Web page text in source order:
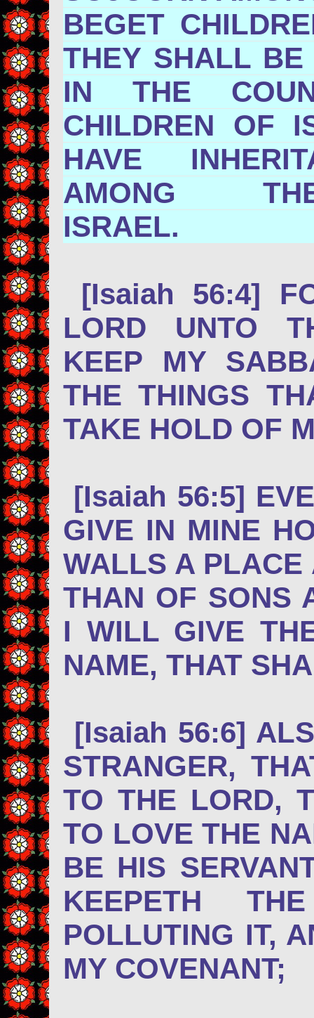
BEGET
THEY SHALL
IN THE
CHILDREN OF
HAVE
AMONG
[Isaiah 56:4]
LORD UNTO
KEEP MY
THE THINGS
TAKE HOLD OF
[Isaiah 56:5]
GIVE IN MINE
WALLS A PLACE
THAN OF SONS
I WILL GIVE
NAME, THAT
[Isaiah 56:6]
STRANGER,
TO THE LORD,
TO LOVE THE
BE HIS
KEEPETH
POLLUTING IT,
MY COVENANT;